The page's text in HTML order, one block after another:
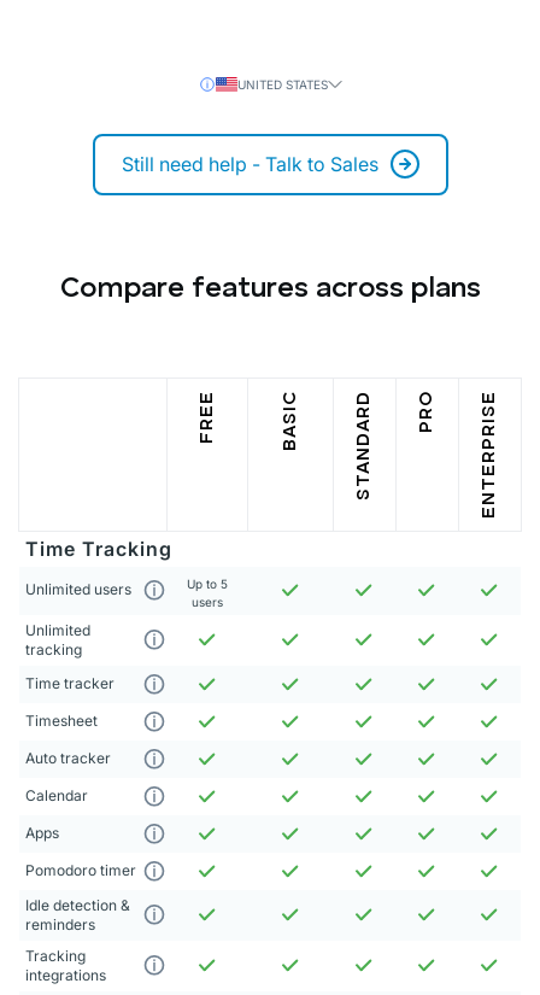
UNITED STATES
Still need help - Talk to Sales
Compare features across plans
FREE BASIC STANDARD PRO ENTERPRISE
Time Tracking
Unlimited users
Up to 5
users
Unlimited
tracking
Time tracker
Timesheet
Auto tracker
Calendar
Apps
Pomodoro timer
Idle detection &
reminders
Tracking
integrations